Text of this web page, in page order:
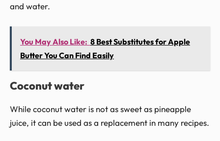
and water.
You May Also Like: 8 Best Substitutes for Apple
Butter You Can Find Easily
Coconut water
While coconut water is not as sweet as pineapple
juice, it can be used as a replacement in many recipes.